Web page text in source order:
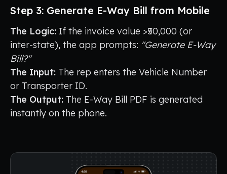
Step 3: Generate E-Way Bill from Mobile
The Logic: If the invoice value >₹50,000 (or
inter-state), the app prompts: "Generate E-Way
Bill?"
The Input: The rep enters the Vehicle Number
or Transporter ID.
The Output: The E-Way Bill PDF is generated
instantly on the phone.